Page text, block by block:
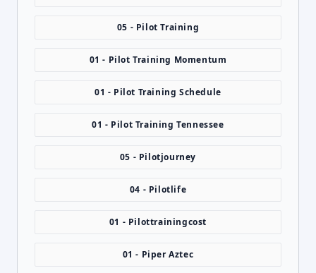
05 - Pilot Training
01 - Pilot Training Momentum
01 - Pilot Training Schedule
01 - Pilot Training Tennessee
05 - Pilotjourney
04 - Pilotlife
01 - Pilottrainingcost
01 - Piper Aztec